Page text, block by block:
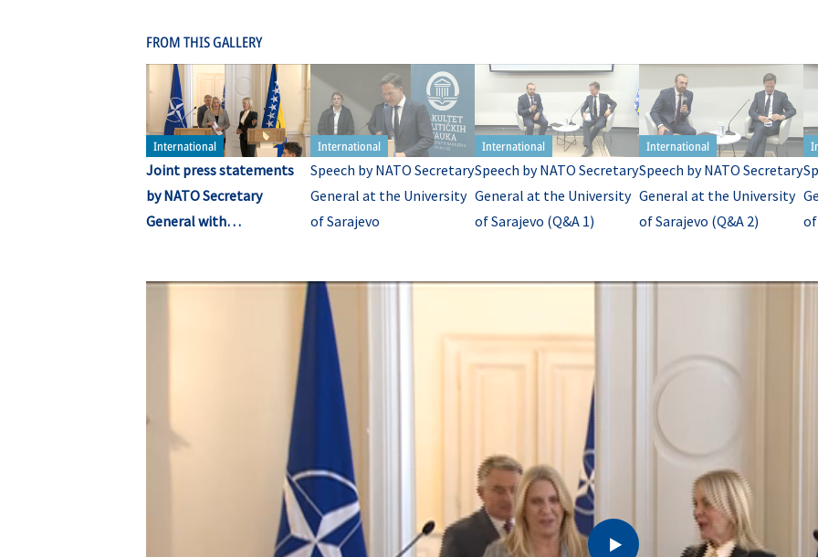
FROM THIS GALLERY
Joint press statements
by NATO Secretary
General with
Speech by NATO Secretary
General at the University
of Sarajevo
Speech by NATO Secretary
General at the University
of Sarajevo (Q&A 1)
Speech by NATO Secretary
General at the University
of Sarajevo (Q&A 2)
of